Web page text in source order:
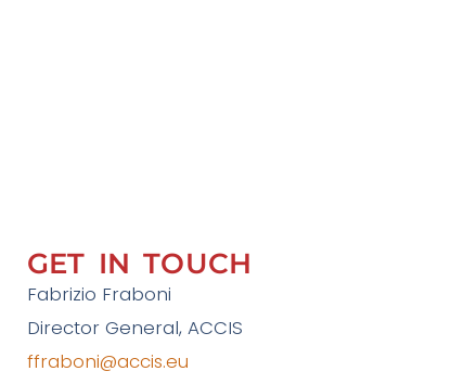
GET IN TOUCH
Fabrizio Fraboni
Director General, ACCIS
ffraboni@accis.eu